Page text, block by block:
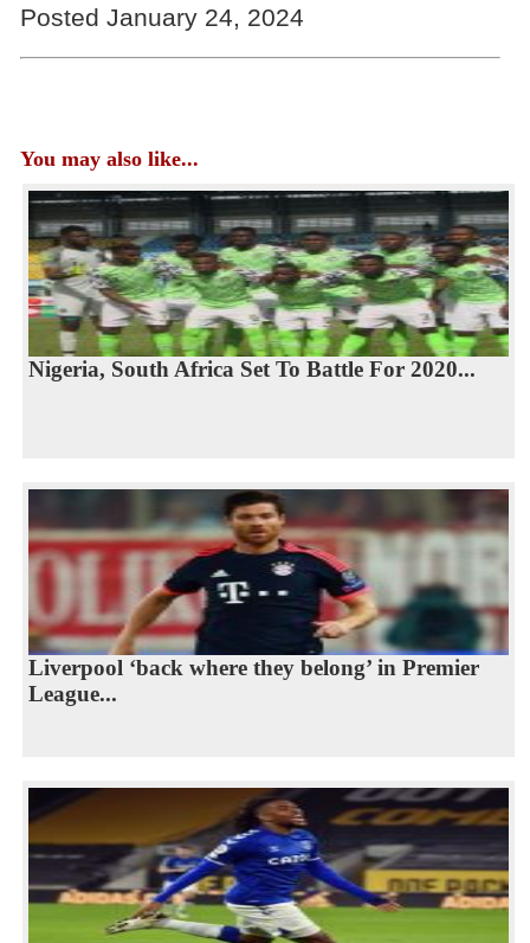
Posted January 24, 2024
You may also like...
Nigeria, South Africa Set To Battle For 2020...
Liverpool ‘back where they belong’ in Premier
League...